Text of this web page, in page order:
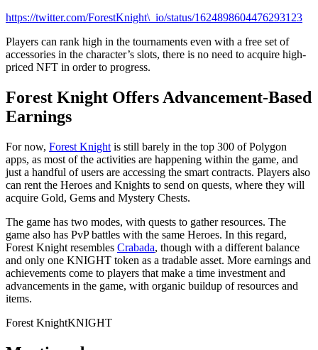
https://twitter.com/ForestKnight\_io/status/1624898604476293123
Players can rank high in the tournaments even with a free set of
accessories in the character’s slots, there is no need to acquire high-
priced NFT in order to progress.
Forest Knight Offers Advancement-Based
Earnings
For now, Forest Knight is still barely in the top 300 of Polygon
apps, as most of the activities are happening within the game, and
just a handful of users are accessing the smart contracts. Players also
can rent the Heroes and Knights to send on quests, where they will
acquire Gold, Gems and Mystery Chests.
The game has two modes, with quests to gather resources. The
game also has PvP battles with the same Heroes. In this regard,
Forest Knight resembles Crabada, though with a different balance
and only one KNIGHT token as a tradable asset. More earnings and
achievements come to players that make a time investment and
advancements in the game, with organic buildup of resources and
items.
Forest KnightKNIGHT